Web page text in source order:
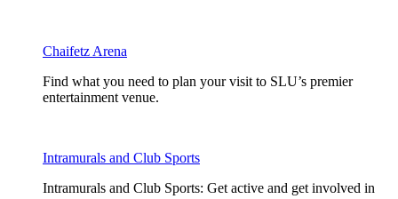
Chaifetz Arena
Find what you need to plan your visit to SLU’s premier
entertainment venue.
Intramurals and Club Sports
Intramurals and Club Sports: Get active and get involved in